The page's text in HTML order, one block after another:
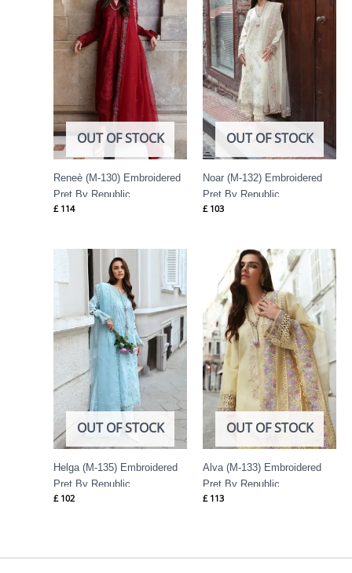
OUT OF STOCK
Reneè (M-130) Embroidered
Pret By Republic
Womenswear
£114
OUT OF STOCK
Noar (M-132) Embroidered
Pret By Republic
Womenswear
£103
OUT OF STOCK
Helga (M-135) Embroidered
Pret By Republic
Womenswear
£102
OUT OF STOCK
Alva (M-133) Embroidered
Pret By Republic
Womenswear
£113